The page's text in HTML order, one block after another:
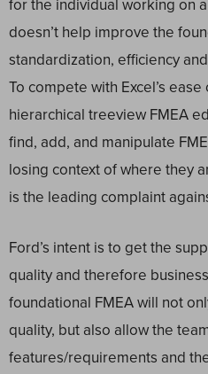
for the individual working on
doesn’t help improve the
standardization, efficiency
To compete with Excel’s ease
hierarchical treeview FMEA
find, add, and manipulate
losing context of where they
is the leading complaint
Ford’s intent is to get the
quality and therefore
foundational FMEA will not
quality, but also allow the
features/requirements and